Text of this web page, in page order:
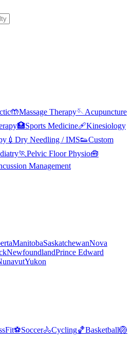
🤲Massage Therapy🪡Acupuncture
🏥Sports Medicine🩹Kinesiology
💉 Dry Needling / IMS👟Custom
🏃Pelvic Floor Physio🧰
Management
ManitobaSaskatchewanNova
NewfoundlandPrince Edward
Yukon
⚽Soccer🚴Cycling🏀Basketball🏐